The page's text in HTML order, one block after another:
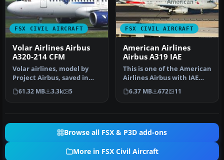
FSX CIVIL AIRCRAFT
Volar Airlines Airbus
A320-214 CFM
Volar airlines, model by
Project Airbus, saved in
DTX5 format with 32 bits
fo…
61.32 MB 3.3k 5
FSX CIVIL AIRCRAFT
American Airlines
Airbus A319 IAE
This is one of the American
Airlines Airbus with IAE
engines, with the new co…
6.37 MB 672 11
Browse all FSX & P3D add-ons
More in FSX Civil Aircraft